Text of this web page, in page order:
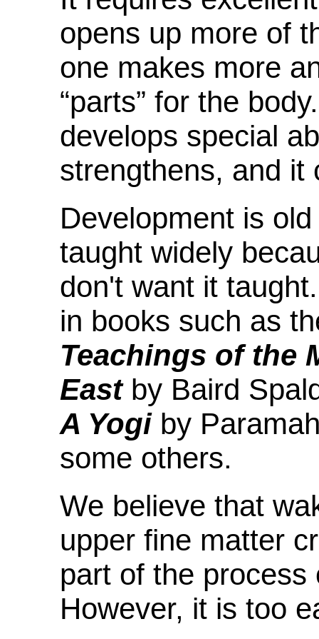
opens up more of
one makes more
“parts” for the
develops special
strengthens, and it
Development is
taught widely
don't want it
in books such as
Teachings of the
Eastby Baird
A Yogiby
some others.
We believe that
upper fine matter
part of the process
However, it is too